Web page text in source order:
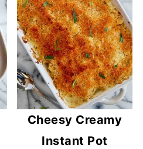
Cheesy Creamy
Instant Pot